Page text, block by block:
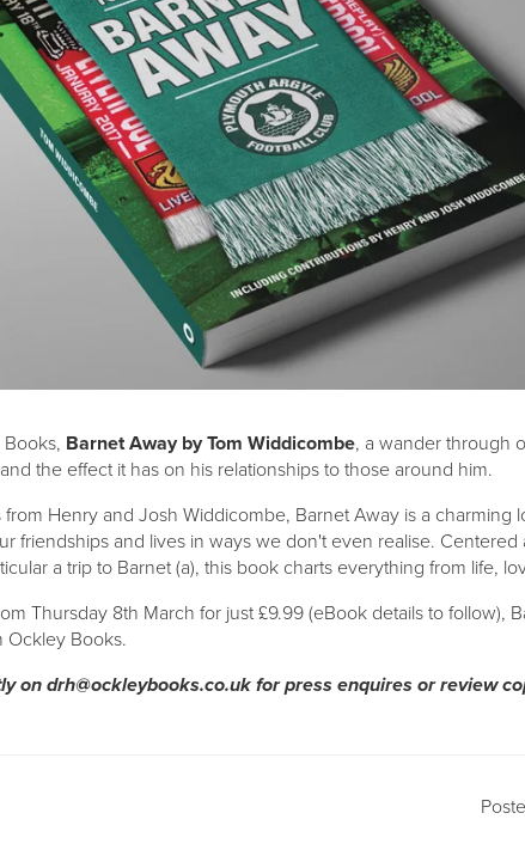
Barnet Away by Tom Widdicombe, a wander through
the effect it has on his relationships to those around him.
Henry and Josh Widdicombe, Barnet Away is a charming
friendships and lives in ways we don't even realise. Centered
a trip to Barnet (a), this book charts everything from life,
Thursday 8th March for just £9.99 (eBook details to follow),
Ockley Books.
on drh@ockleybooks.co.uk for press enquires or review